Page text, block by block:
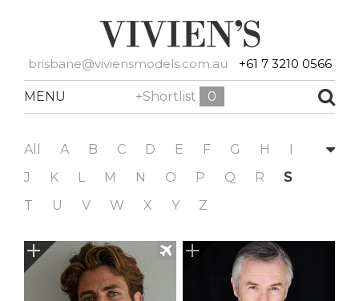
brisbane@viviensmodels.com.au +61 7 3210 0566
MENU +Shortlist 0
All A B C D E F G H
I
J
K L M N O P Q R
S
T
U V W X Y Z